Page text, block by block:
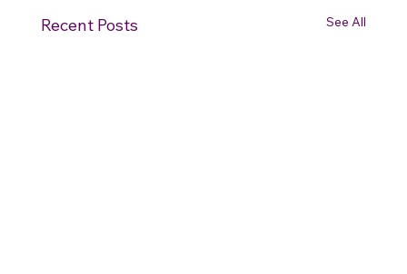
Recent Posts See All